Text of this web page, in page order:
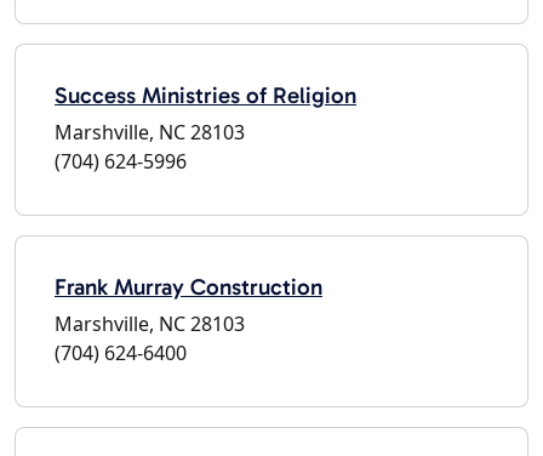
Success Ministries of Religion
Marshville, NC 28103
(704) 624-5996
Frank Murray Construction
Marshville, NC 28103
(704) 624-6400